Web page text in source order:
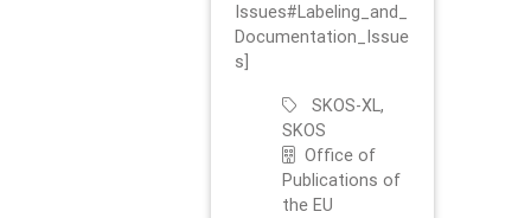
Issues#Labeling_and_
Documentation_Issue
s]
SKOS-XL,
SKOS
Office of
Publications of
the EU